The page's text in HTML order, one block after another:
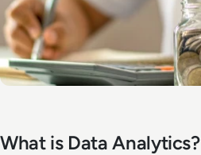
What is Data Analytics?